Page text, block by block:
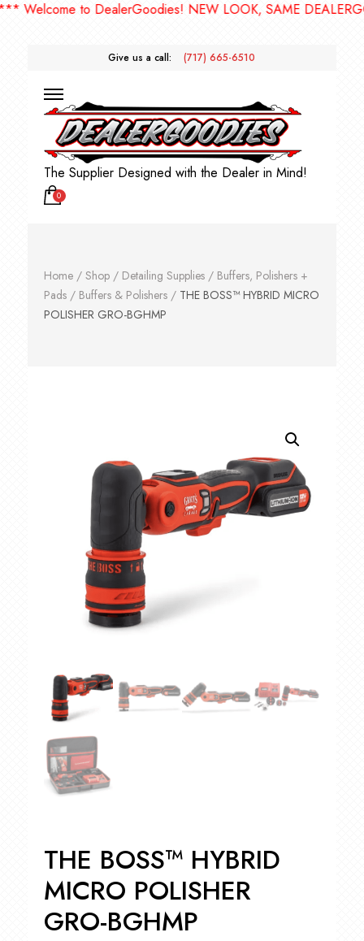
to DealerGoodies! NEW LOOK, SAME
Give us a call: (717) 665-6510
The Supplier Designed with the Dealer in Mind!
0
Home/ Shop/ Detailing Supplies/ Buffers, Polishers +
Pads/ Buffers & Polishers/ THE BOSS™ HYBRID MICRO
POLISHER GRO-BGHMP
THE BOSS™ HYBRID
MICRO POLISHER
GRO-BGHMP